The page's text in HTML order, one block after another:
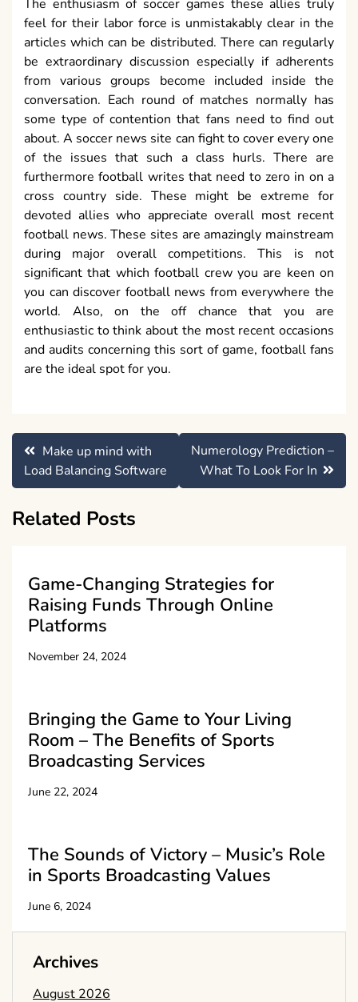
The enthusiasm of soccer games these allies truly
feel for their labor force is unmistakably clear in the
articles which can be distributed. There can regularly
be extraordinary discussion especially if adherents
from various groups become included inside the
conversation. Each round of matches normally has
some type of contention that fans need to find out
about. A soccer news site can fight to cover every one
of the issues that such a class hurls. There are
furthermore football writes that need to zero in on a
cross country side. These might be extreme for
devoted allies who appreciate overall most recent
football news. These sites are amazingly mainstream
during major overall competitions. This is not
significant that which football crew you are keen on
you can discover football news from everywhere the
world. Also, on the off chance that you are
enthusiastic to think about the most recent occasions
and audits concerning this sort of game, football fans
are the ideal spot for you.
Post
navigation
Make up mind with
Load Balancing Software
Numerology Prediction –
What To Look For In
Related Posts
Game-Changing Strategies for
Raising Funds Through Online
Platforms
November 24, 2024
Bringing the Game to Your Living
Room – The Benefits of Sports
Broadcasting Services
June 22, 2024
The Sounds of Victory – Music’s Role
in Sports Broadcasting Values
June 6, 2024
Archives
August 2026